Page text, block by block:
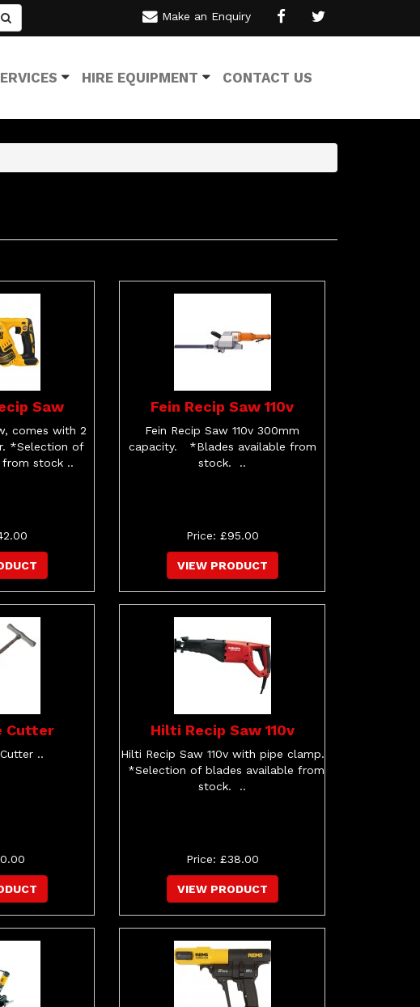
Make an Enquiry
HIRE EQUIPMENT CONTACT US
Saw
comes with 2
*Selection of
from stock ..
Fein Recip Saw 110v
Fein Recip Saw 110v 300mm
capacity. *Blades available from
stock. ..
Price: £95.00
VIEW PRODUCT
Cutter
..
Hilti Recip Saw 110v
Hilti Recip Saw 110v with pipe clamp.
*Selection of blades available from
stock. ..
Price: £38.00
VIEW PRODUCT